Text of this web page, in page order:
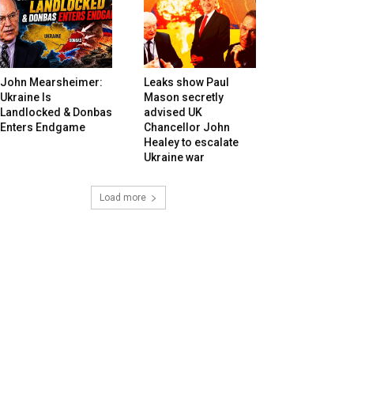
John Mearsheimer:
Ukraine Is
Landlocked & Donbas
Enters Endgame
Leaks show Paul
Mason secretly
advised UK
Chancellor John
Healey to escalate
Ukraine war
Load more